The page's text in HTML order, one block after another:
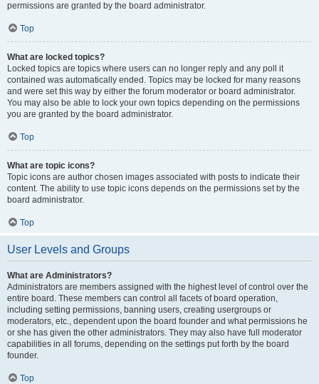
permissions are granted by the board administrator.
Top
What are locked topics?
Locked topics are topics where users can no longer reply and any poll it
contained was automatically ended. Topics may be locked for many reasons
and were set this way by either the forum moderator or board administrator.
You may also be able to lock your own topics depending on the permissions
you are granted by the board administrator.
Top
What are topic icons?
Topic icons are author chosen images associated with posts to indicate their
content. The ability to use topic icons depends on the permissions set by the
board administrator.
Top
User Levels and Groups
What are Administrators?
Administrators are members assigned with the highest level of control over the
entire board. These members can control all facets of board operation,
including setting permissions, banning users, creating usergroups or
moderators, etc., dependent upon the board founder and what permissions he
or she has given the other administrators. They may also have full moderator
capabilities in all forums, depending on the settings put forth by the board
founder.
Top